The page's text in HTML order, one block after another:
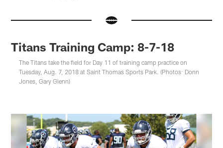
Titans Training Camp: 8-7-18
The Titans take the field for Day 11 of training camp practice on
Tuesday, Aug. 7, 2018 at Saint Thomas Sports Park. (Photos: Donn
Jones, Gary Glenn)